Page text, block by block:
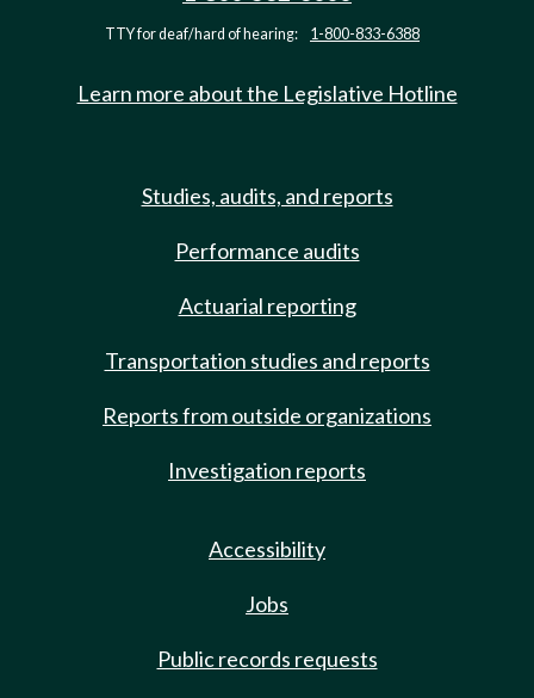
TTY for deaf/hard of hearing: 1-800-833-6388
Learn more about the Legislative Hotline
Studies, audits, and reports
Performance audits
Actuarial reporting
Transportation studies and reports
Reports from outside organizations
Investigation reports
Accessibility
Jobs
Public records requests